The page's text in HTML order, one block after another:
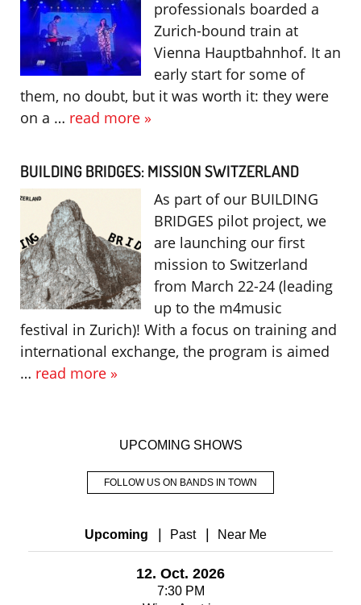
professionals boarded a
Zurich-bound train at
Vienna Hauptbahnhof. It an
early start for some of
them, no doubt, but it was worth it: they were
on a … read more »
BUILDING BRIDGES: MISSION SWITZERLAND
As part of our BUILDING
BRIDGES pilot project, we
are launching our first
mission to Switzerland
from March 22-24 (leading
up to the m4music
festival in Zurich)! With a focus on training and
international exchange, the program is aimed
… read more »
UPCOMING SHOWS
FOLLOW US ON BANDS IN TOWN
Upcoming | Past | Near Me
12. Oct. 2026
7:30 PM